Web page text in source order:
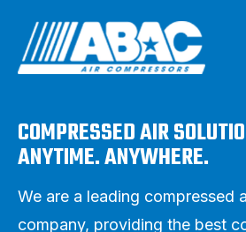
COMPRESSED AIR
ANYTIME. ANYWHERE.
We are a leading compressed
company, providing the best